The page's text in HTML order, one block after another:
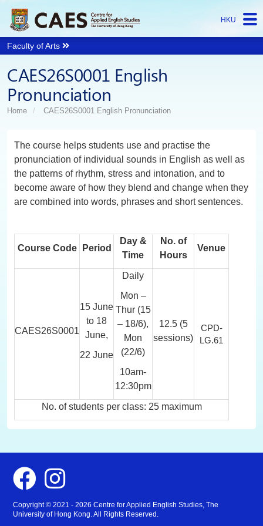
HKU
Faculty of Arts
main
Content
CAES26S0001 English
Pronunciation
Home CAES26S0001 English Pronunciation
The course helps students use and practise the
pronunciation of individual sounds in English as well as
the patterns of rhythm, stress and intonation, and to
become aware of how they blend and change when they
are combined into words, phrases and short sentences.
Course Code Period
Day &
Time
No. of
Hours
Venue
CAES26S0001
15 June
to 18
June,
22 June
Daily
Mon –
Thur (15
– 18/6),
Mon
(22/6)
10am-
12:30pm
12.5 (5
sessions)
CPD-
LG.61
No. of students per class: 25 maximum
Facebook
Instagram
Copyright © 2021 - 2026 Centre for Applied English Studies, The
University of Hong Kong. All Rights Reserved.